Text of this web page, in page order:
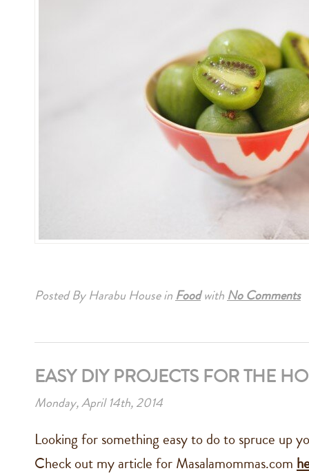
Posted By Harabu House in Food with No Comments
EASY DIY PROJECTS FOR THE
Monday, April 14th, 2014
Looking for something easy to do to spruce up
Check out my article for Masalamommas.com